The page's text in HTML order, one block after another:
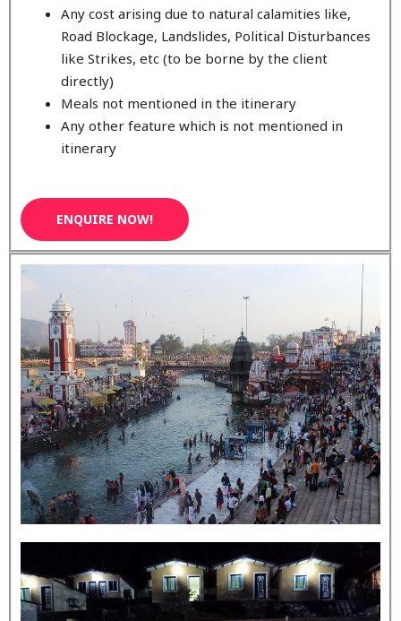
Any cost arising due to natural calamities like,
Road Blockage, Landslides, Political Disturbances
like Strikes, etc (to be borne by the client
directly)
Meals not mentioned in the itinerary
Any other feature which is not mentioned in
itinerary
ENQUIRE NOW!